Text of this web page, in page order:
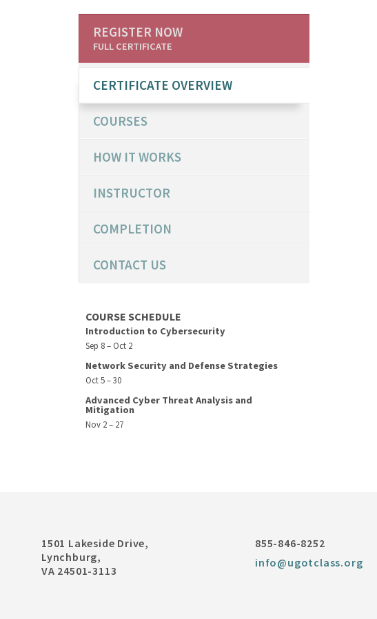
REGISTER NOW
FULL CERTIFICATE
CERTIFICATE OVERVIEW
COURSES
HOW IT WORKS
INSTRUCTOR
COMPLETION
CONTACT US
COURSE SCHEDULE
Introduction to Cybersecurity
Sep 8 – Oct 2
Network Security and Defense Strategies
Oct 5 – 30
Advanced Cyber Threat Analysis and
Mitigation
Nov 2 – 27
1501 Lakeside Drive,
Lynchburg,
VA 24501-3113
855-846-8252
info@ugotclass.org